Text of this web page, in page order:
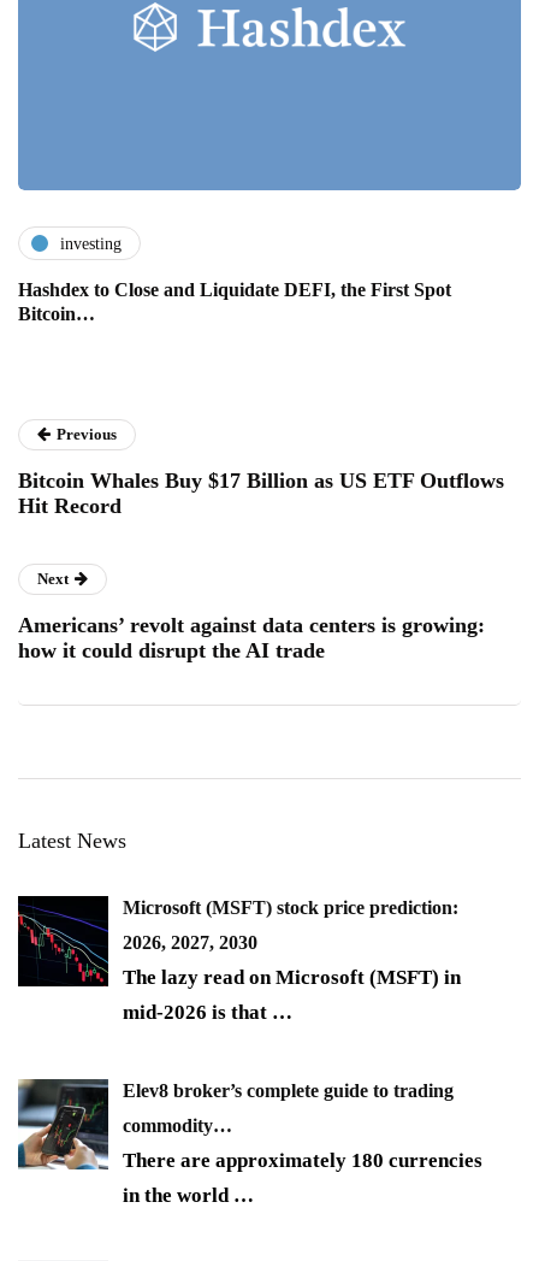
investing
Hashdex to Close and Liquidate DEFI, the First Spot
Bitcoin…
Previous
Bitcoin Whales Buy $17 Billion as US ETF Outflows
Hit Record
Next
Americans’ revolt against data centers is growing:
how it could disrupt the AI trade
Latest News
Microsoft (MSFT) stock price prediction:
2026, 2027, 2030
The lazy read on Microsoft (MSFT) in
mid-2026 is that …
Elev8 broker’s complete guide to trading
commodity…
There are approximately 180 currencies
in the world …